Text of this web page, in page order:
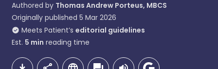
Authored by Thomas Andrew Porteus, MBCS
Originally published 5 Mar 2026
Meets Patient’s editorial guidelines
Est. 5 min reading time